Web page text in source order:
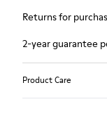
Returns for
2-year guarantee
Product Care